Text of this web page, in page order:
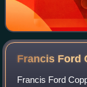
Francis Ford
Francis Ford